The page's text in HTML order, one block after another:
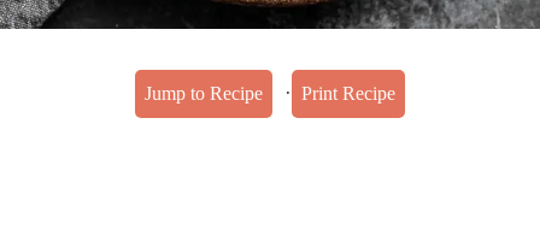
Jump to Recipe · Print Recipe